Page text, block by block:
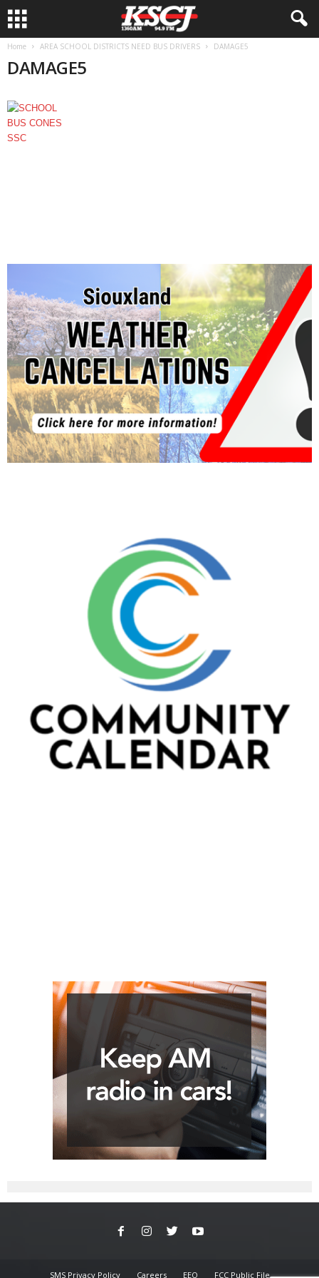
Home AREA SCHOOL DISTRICTS NEED BUS DRIVERS DAMAGE5
DAMAGE5
SMS Privacy Policy Careers EEO FCC Public File